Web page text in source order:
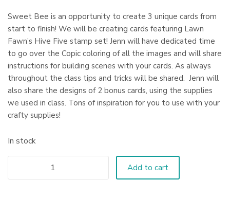
Sweet Bee is an opportunity to create 3 unique cards from
start to finish! We will be creating cards featuring Lawn
Fawn’s Hive Five stamp set! Jenn will have dedicated time
to go over the Copic coloring of all the images and will share
instructions for building scenes with your cards. As always
throughout the class tips and tricks will be shared. Jenn will
also share the designs of 2 bonus cards, using the supplies
we used in class. Tons of inspiration for you to use with your
crafty supplies!
In stock
Add to cart